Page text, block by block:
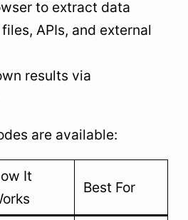
to extract data
APIs, and external
results via
are available:
It
Best For